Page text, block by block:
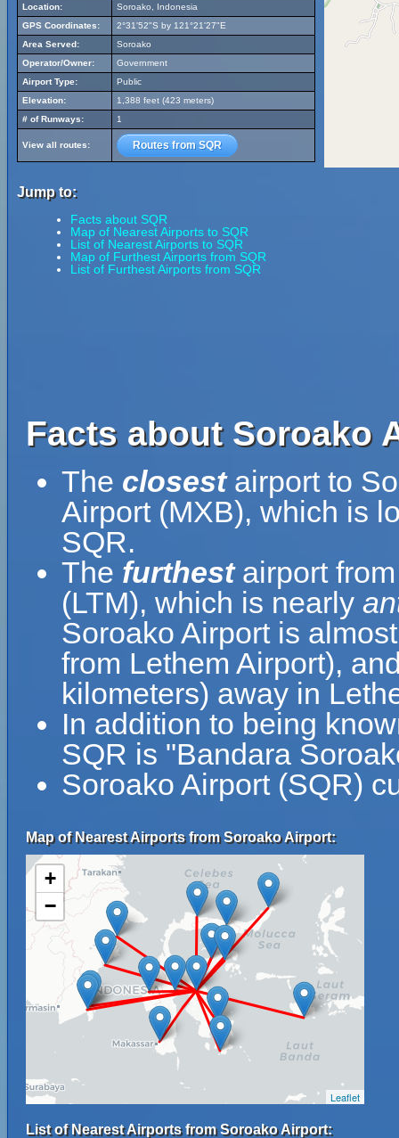
Location:
Soroako, Indonesia
GPS Coordinates:
2°31'52"S by 121°21'27"E
Area Served:
Soroako
Operator/Owner:
Government
Airport Type:
Public
Elevation:
1,388 feet (423 meters)
# of Runways:
1
View all routes: Routes from SQR
Jump to:
Facts about SQR
Map of Nearest Airports to SQR
List of Nearest Airports to SQR
Map of Furthest Airports from SQR
List of Furthest Airports from SQR
Facts about Soroako
The closestairport to
Airport (MXB), which is
SQR.
The furthestairport from
(LTM), which is nearly
Soroako Airport is
from Lethem Airport),
kilometers) away in
In addition to being
SQR is "Bandara
Soroako Airport (SQR)
Map of Nearest Airports from Soroako Airport:
+
−
Leaflet
List of Nearest Airports from Soroako Airport: